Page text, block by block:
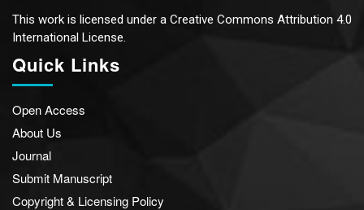
This work is licensed under a Creative Commons Attribution 4.0
International License.
Quick Links
Open Access
About Us
Journal
Submit Manuscript
Copyright & Licensing Policy